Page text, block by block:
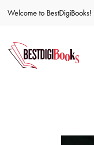
Welcome to BestDigiBooks!